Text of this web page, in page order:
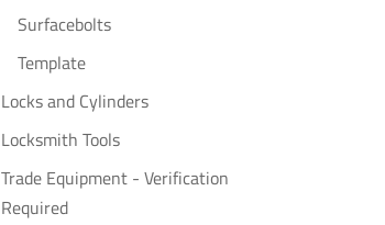
Surfacebolts
Template
Locks and Cylinders
Locksmith Tools
Trade Equipment - Verification
Required